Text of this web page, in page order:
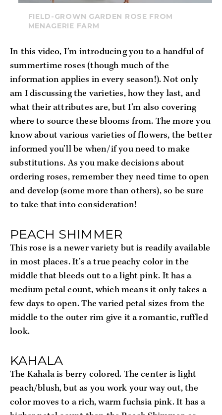
FIELD-GROWN GARDEN ROSE FROM
MENAGERIE FARM
In this video, I’m introducing you to a handful of
summertime roses (though much of the
information applies in every season!). Not only
am I discussing the varieties, how they last, and
what their attributes are, but I’m also covering
where to source these blooms from. The more you
know about various varieties of flowers, the better
informed you’ll be when/if you need to make
substitutions. As you make decisions about
ordering roses, remember they need time to open
and develop (some more than others), so be sure
to take that into consideration!
PEACH SHIMMER
This rose is a newer variety but is readily available
in most places. It’s a true peachy color in the
middle that bleeds out to a light pink. It has a
medium petal count, which means it only takes a
few days to open. The varied petal sizes from the
middle to the outer rim give it a romantic, ruffled
look.
KAHALA
The Kahala is berry colored. The center is light
peach/blush, but as you work your way out, the
color moves to a rich, warm fuchsia pink. It has a